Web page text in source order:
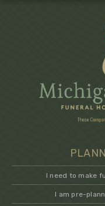
I need to make
I am pre-